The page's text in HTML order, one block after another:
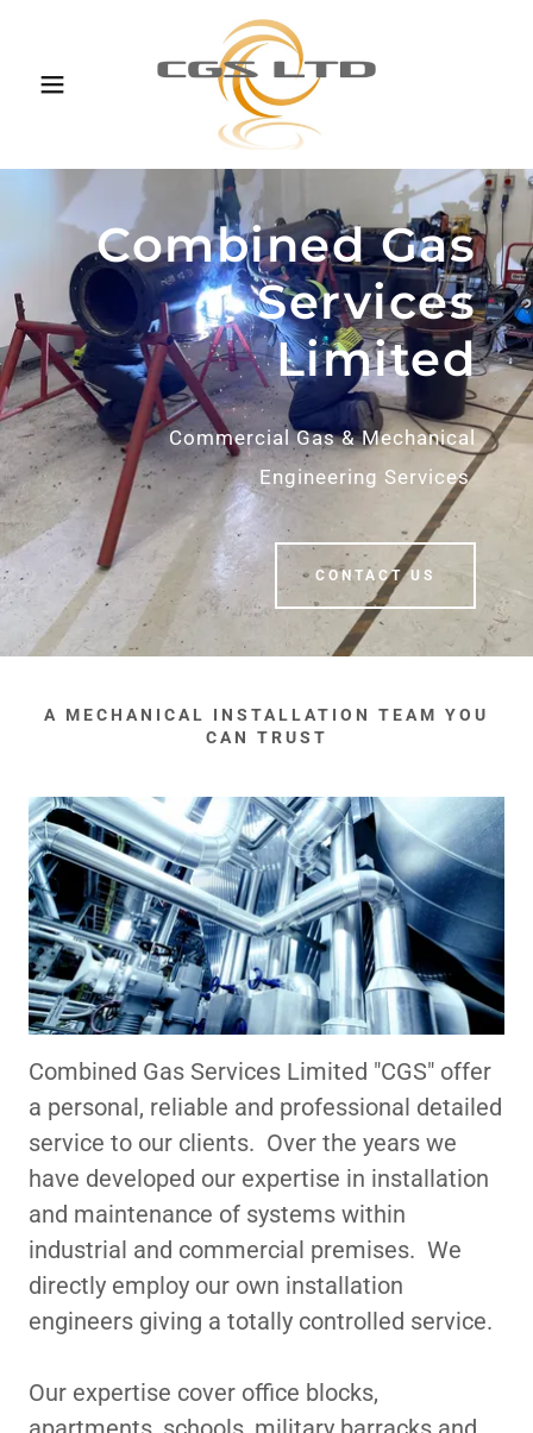
Combined Gas
Services
Limited
Commercial Gas & Mechanical
Engineering Services
CONTACT US
A MECHANICAL INSTALLATION TEAM YOU
CAN TRUST
Combined Gas Services Limited "CGS" offer
a personal, reliable and professional detailed
service to our clients. Over the years we
have developed our expertise in installation
and maintenance of systems within
industrial and commercial premises. We
directly employ our own installation
engineers giving a totally controlled service.
Our expertise cover office blocks,